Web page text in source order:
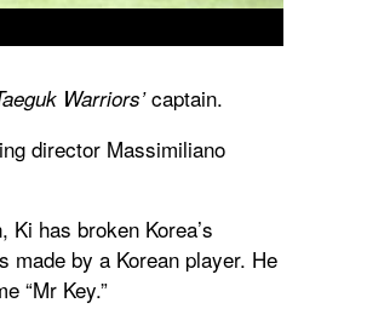
Warriors’captain.
director Massimiliano
has broken Korea’s
made by a Korean player. He
“Mr Key.”